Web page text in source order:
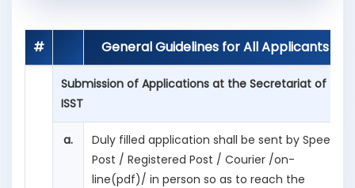
# General Guidelines for All Applicants
Submission of Applications at the Secretariat of
ISST
a.
Duly filled application shall be sent by Speed
Post / Registered Post / Courier /on-
line(pdf)/ in person so as to reach the